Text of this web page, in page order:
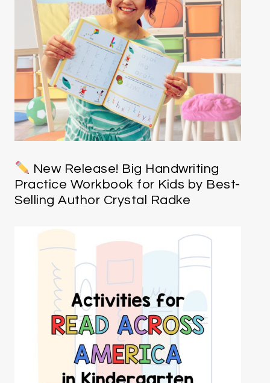
New Release! Big Handwriting
Practice Workbook for Kids by Best-
Selling Author Crystal Radke